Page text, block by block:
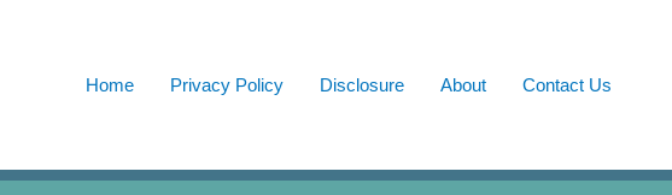
Home Privacy Policy Disclosure About Contact Us